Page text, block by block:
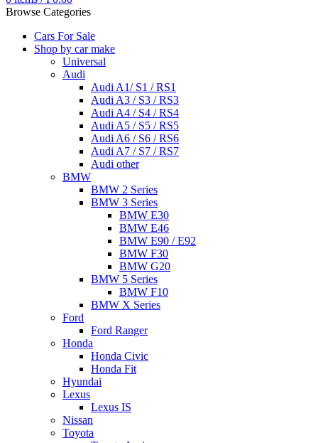
Browse Categories
Cars For Sale
Shop by car make
Universal
Audi
Audi A1/ S1 / RS1
Audi A3 / S3 / RS3
Audi A4 / S4 / RS4
Audi A5 / S5 / RS5
Audi A6 / S6 / RS6
Audi A7 / S7 / RS7
Audi other
BMW
BMW 2 Series
BMW 3 Series
BMW E30
BMW E46
BMW E90 / E92
BMW F30
BMW G20
BMW 5 Series
BMW F10
BMW X Series
Ford
Ford Ranger
Honda
Honda Civic
Honda Fit
Hyundai
Lexus
Lexus IS
Nissan
Toyota